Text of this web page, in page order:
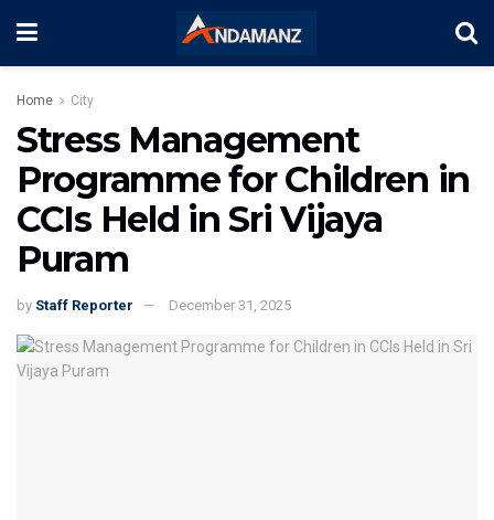
Home City
Stress Management
Programme for Children in
CCIs Held in Sri Vijaya
Puram
by Staff Reporter December 31, 2025